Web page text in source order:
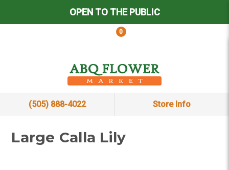
OPEN TO THE PUBLIC
0
(505) 888-4022 Store Info
Large Calla Lily